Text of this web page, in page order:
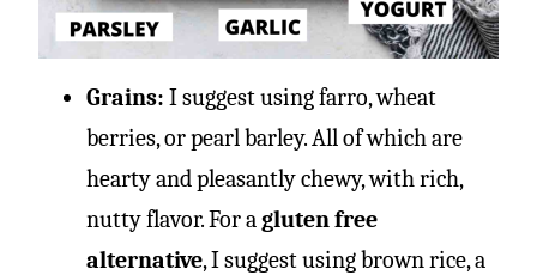
Grains: I suggest usingfarro, wheat
berries, or pearl barley. All of which are
hearty and pleasantly chewy, with rich,
nutty flavor. For a gluten free
alternative, I suggest using brown rice, a